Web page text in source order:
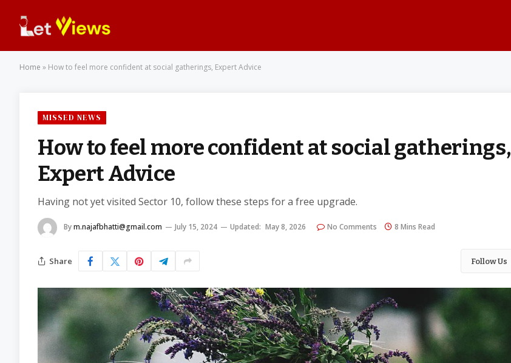
Home » How to feel more confident at social gatherings, Expert Advice
MISSED NEWS
How to feel more confident at social gatherings,
Expert Advice
Having not yet visited Sector 10, follow these steps for a free upgrade.
Bym.najafbhatti@gmail.com July 15, 2024 Updated: May 8, 2026 No Comments 8 Mins Read
Share Follow Us